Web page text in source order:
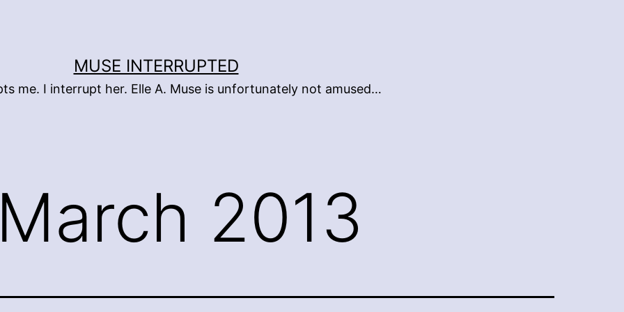
MUSE INTERRUPTED
me. I interrupt her. Elle A. Muse is unfortunately not amused…
March 2013